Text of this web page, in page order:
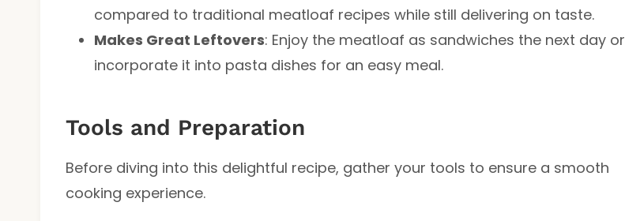
compared to traditional meatloaf recipes while still delivering on taste.
Makes Great Leftovers: Enjoy the meatloaf as sandwiches the next day or
incorporate it into pasta dishes for an easy meal.
Tools and Preparation
Before diving into this delightful recipe, gather your tools to ensure a smooth
cooking experience.